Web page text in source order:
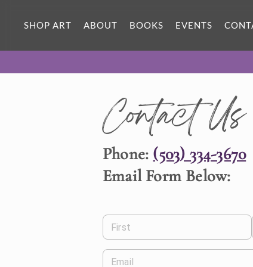
SHOP ART ABOUT BOOKS EVENTS
Contact Us
Phone: (503) 334-3670
Email Form Below:
First
Email